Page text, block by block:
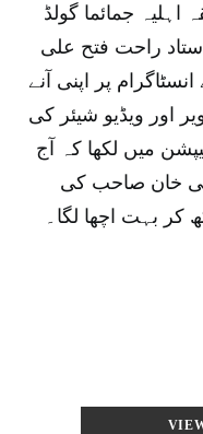
راحت فتح علی
پر اپنی آنے
اور ویڈیو شیئر کی
میں لکھا کہ آج
خان صاحب کی
کر بہت اچھا لگا۔